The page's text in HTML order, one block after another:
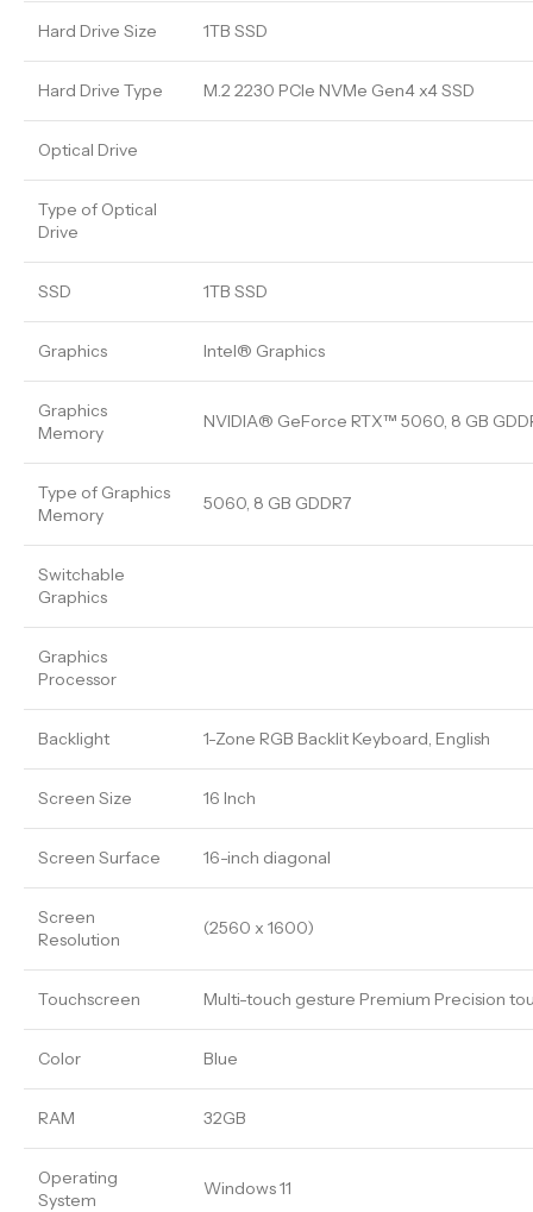
Hard Drive Size 1TB SSD
Hard Drive Type M.2 2230 PCIe NVMe Gen4 x4 SSD
Optical Drive
Type of Optical
Drive
SSD 1TB SSD
Graphics Intel® Graphics
Graphics
Memory
NVIDIA® GeForce RTX™ 5060, 8 GB
Type of Graphics
Memory
5060, 8 GB GDDR7
Switchable
Graphics
Graphics
Processor
Backlight 1-Zone RGB Backlit Keyboard, English
Screen Size 16 Inch
Screen Surface 16-inch diagonal
Screen
Resolution
(2560 x 1600)
Touchscreen Multi-touch gesture Premium Precision
Color Blue
RAM 32GB
Operating
System
Windows 11